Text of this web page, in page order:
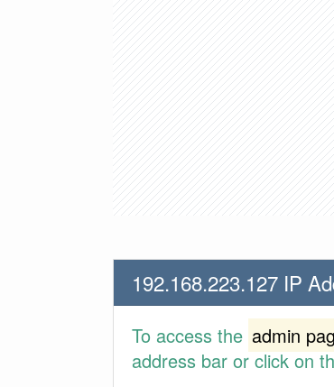
192.168.223.127 IP
To access the admin
address bar or click on